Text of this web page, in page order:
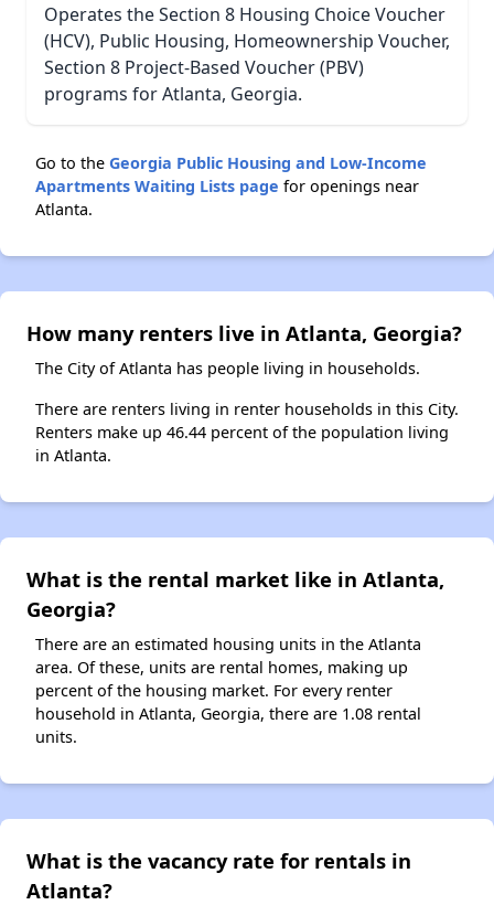
Operates the Section 8 Housing Choice Voucher
(HCV), Public Housing, Homeownership Voucher,
Section 8 Project-Based Voucher (PBV)
programs for Atlanta, Georgia.
Go to the Georgia Public Housing and Low-Income
Apartments Waiting Lists page for openings near
Atlanta.
How many renters live in Atlanta, Georgia?
The City of Atlanta has people living in households.
There are renters living in renter households in this City.
Renters make up 46.44 percent of the population living
in Atlanta.
What is the rental market like in Atlanta,
Georgia?
There are an estimated housing units in the Atlanta
area. Of these, units are rental homes, making up
percent of the housing market. For every renter
household in Atlanta, Georgia, there are 1.08 rental
units.
What is the vacancy rate for rentals in
Atlanta?